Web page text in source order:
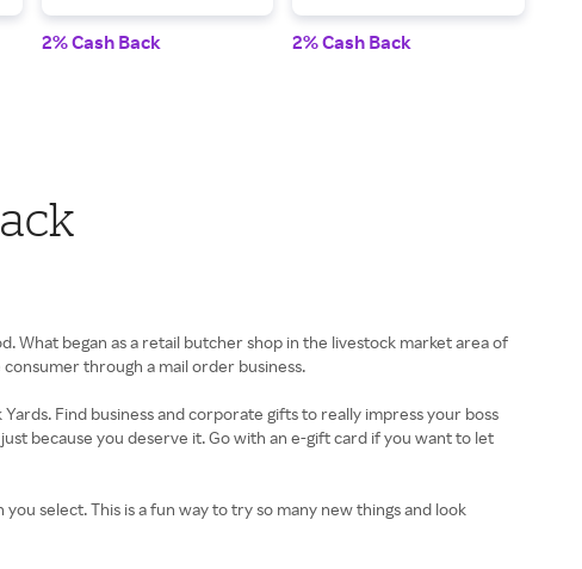
2% Cash Back 2% Cash Back
What began as a retail butcher shop in the livestock market area of
through a mail order business.
Find business and corporate gifts to really impress your boss
because you deserve it. Go with an e-gift card if you want to let
select. This is a fun way to try so many new things and look